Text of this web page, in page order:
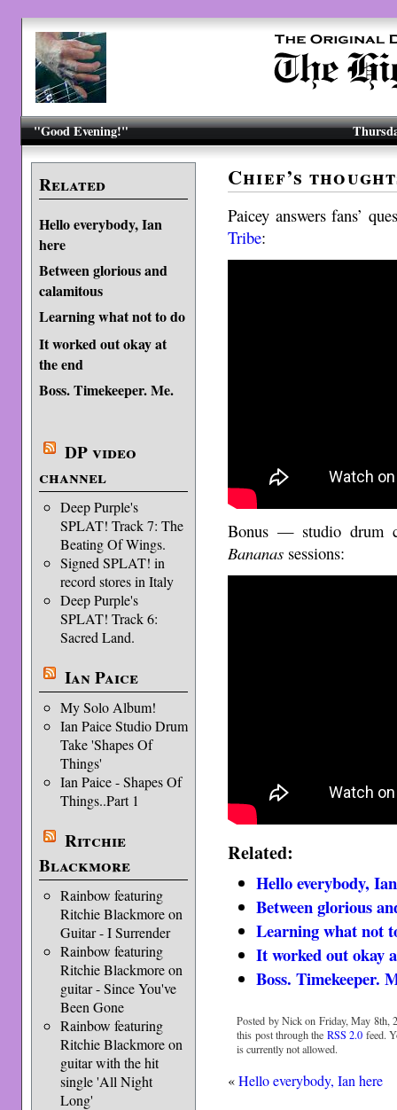
"Good Evening!"
Related
Hello everybody, Ian
here
Between glorious and
calamitous
Learning what not to do
It worked out okay at
the end
Boss. Timekeeper. Me.
DP video
channel
Deep Purple's
SPLAT! Track 7: The
Beating Of Wings.
Signed SPLAT! in
record stores in Italy
Deep Purple's
SPLAT! Track 6:
Sacred Land.
Ian Paice
My Solo Album!
Ian Paice Studio Drum
Take 'Shapes Of
Things'
Ian Paice - Shapes Of
Things..Part 1
Ritchie
Blackmore
Rainbow featuring
Ritchie Blackmore on
Guitar - I Surrender
Rainbow featuring
Ritchie Blackmore on
guitar - Since You've
Been Gone
Rainbow featuring
Ritchie Blackmore on
guitar with the hit
single 'All Night
Long'
Chief’s
Paicey answers fans’
Tribe:
Bonus — studio drum
Bananas sessions:
Related:
Hello everybody,
Between glorious
Learning what not
It worked out okay
Boss. Timekeeper.
Posted by Nick on Friday, May 8th,
this post through the RSS 2.0 feed.
is currently not allowed.
«Hello everybody, Ian here